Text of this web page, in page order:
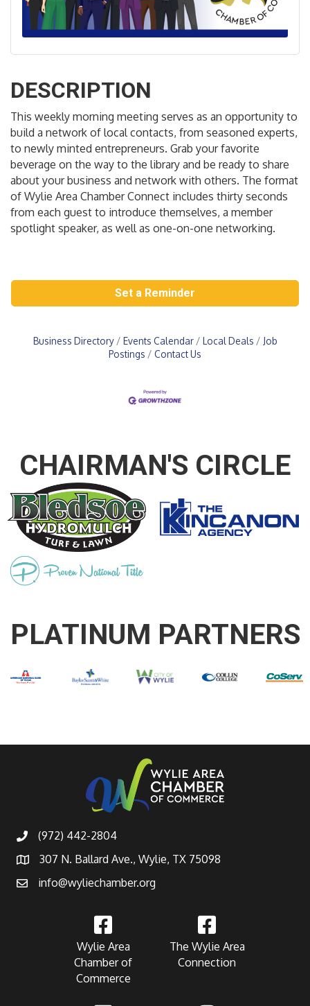
DESCRIPTION
This weekly morning meeting serves as an opportunity to
build a network of local contacts, from seasoned experts,
to newly minted entrepreneurs. Grab your favorite
beverage on the way to the library and be ready to share
about your business and network with others. The format
of Wylie Area Chamber Connect includes thirty seconds
from each guest to introduce themselves, a member
spotlight speaker, as well as one-on-one networking.
Set a Reminder
Business Directory Events Calendar Local Deals
Job
Postings
Contact Us
CHAIRMAN'S CIRCLE
PLATINUM PARTNERS
(972) 442-2804
307 N. Ballard Ave., Wylie, TX 75098
info@wyliechamber.org
Wylie Area
Chamber of
Commerce
The Wylie Area
Connection